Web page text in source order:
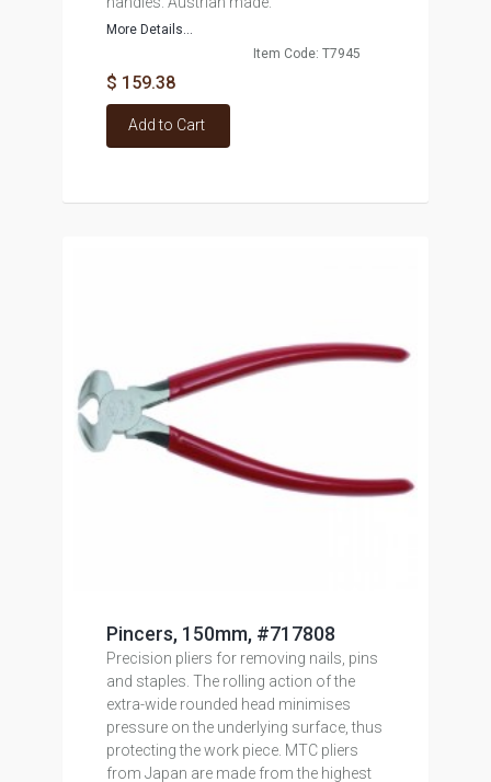
More Details...
Item Code: T7945
$ 159.38
Add to Cart
Pincers, 150mm, #717808
Precision pliers for removing nails, pins
and staples. The rolling action of the
extra-wide rounded head minimises
pressure on the underlying surface, thus
protecting the work piece. MTC pliers
from Japan are made from the highest